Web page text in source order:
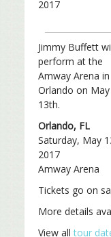
2017
Jimmy Buffett
perform at the
Amway Arena in
Orlando on May
13th.
Orlando, FL
Saturday, May
2017
Amway Arena
Tickets go on
More details
View alltour